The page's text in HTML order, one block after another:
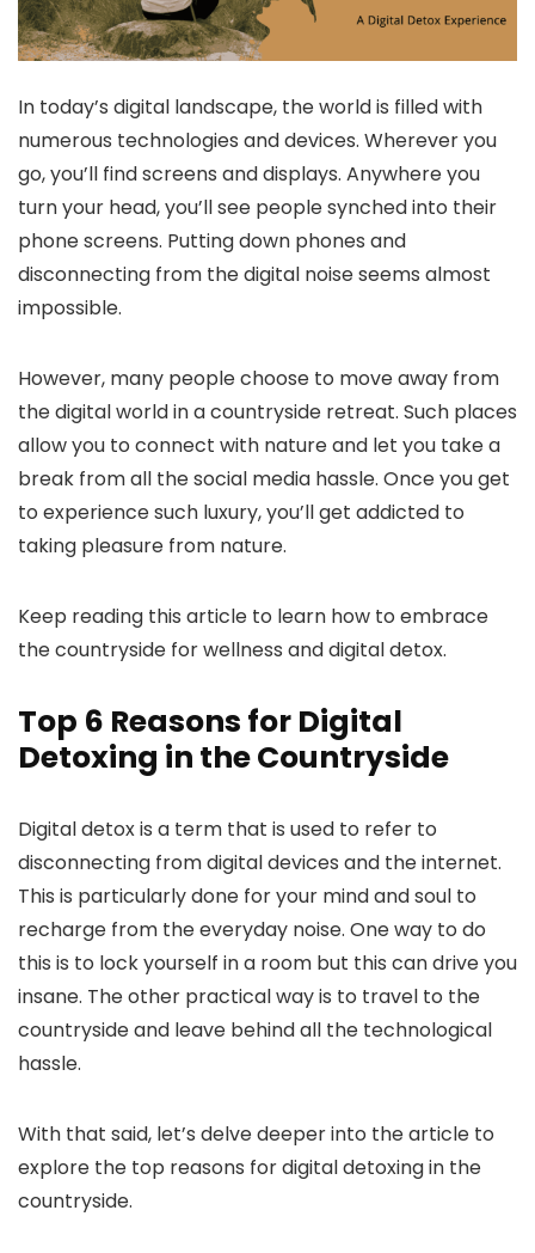
In today’s digital landscape, the world is filled with
numerous technologies and devices. Wherever you
go, you’ll find screens and displays. Anywhere you
turn your head, you’ll see people synched into their
phone screens. Putting down phones and
disconnecting from the digital noise seems almost
impossible.
However, many people choose to move away from
the digital world in a countryside retreat. Such places
allow you to connect with nature and let you take a
break from all the social media hassle. Once you get
to experience such luxury, you’ll get addicted to
taking pleasure from nature.
Keep reading this article to learn how to embrace
the countryside for wellness and digital detox.
Top 6 Reasons for Digital
Detoxing in the Countryside
Digital detox is a term that is used to refer to
disconnecting from digital devices and the internet.
This is particularly done for your mind and soul to
recharge from the everyday noise. One way to do
this is to lock yourself in a room but this can drive you
insane. The other practical way is to travel to the
countryside and leave behind all the technological
hassle.
With that said, let’s delve deeper into the article to
explore the top reasons for digital detoxing in the
countryside.